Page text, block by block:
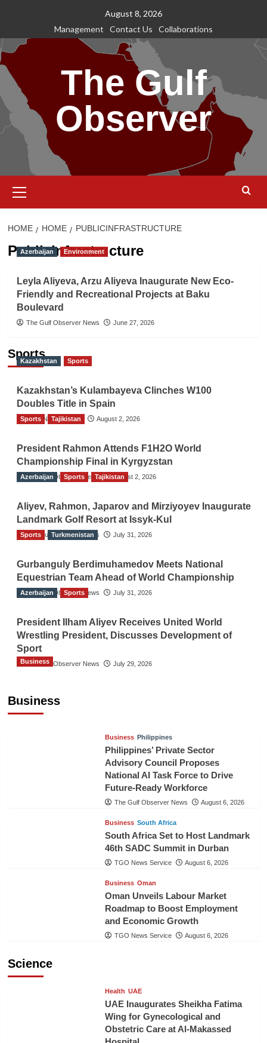
content
August 8, 2026
Management
Contact Us Collaborations
The Gulf
Observer
Menu
HOME HOME PUBLICINFRASTRUCTURE
PublicInfrastructure
Azerbaijan Environment
Leyla Aliyeva, Arzu Aliyeva Inaugurate New Eco-
Friendly and Recreational Projects at Baku
Boulevard
The Gulf Observer News June 27, 2026
Sports
Kazakhstan Sports
Kazakhstan’s Kulambayeva Clinches W100
Doubles Title in Spain
TGO News Service August 2, 2026
Sports Tajikistan
President Rahmon Attends F1H2O World
Championship Final in Kyrgyzstan
The Gulf Observer News August 2, 2026
Azerbaijan Sports Tajikistan
Aliyev, Rahmon, Japarov and Mirziyoyev Inaugurate
Landmark Golf Resort at Issyk-Kul
The Gulf Observer News July 31, 2026
Sports Turkmenistan
Gurbanguly Berdimuhamedov Meets National
Equestrian Team Ahead of World Championship
The Gulf Observer News July 31, 2026
Azerbaijan Sports
President Ilham Aliyev Receives United World
Wrestling President, Discusses Development of
Sport
The Gulf Observer News July 29, 2026
Business
Business
Business Philippines
Philippines’ Private Sector
Advisory Council Proposes
National AI Task Force to Drive
Future-Ready Workforce
The Gulf Observer News August 6, 2026
Business South Africa
South Africa Set to Host Landmark
46th SADC Summit in Durban
TGO News Service August 6, 2026
Business Oman
Oman Unveils Labour Market
Roadmap to Boost Employment
and Economic Growth
TGO News Service August 6, 2026
Science
Health UAE
UAE Inaugurates Sheikha Fatima
Wing for Gynecological and
Obstetric Care at Al-Makassed